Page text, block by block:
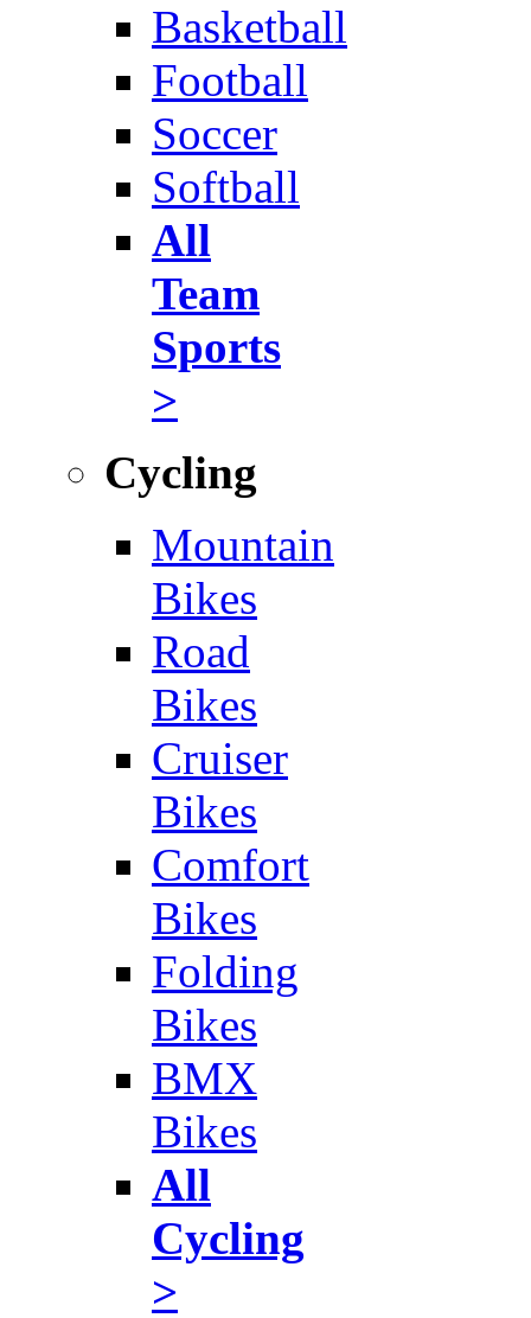
Basketball
Football
Soccer
Softball
All
Team
Sports
>
Cycling
Mountain
Bikes
Road
Bikes
Cruiser
Bikes
Comfort
Bikes
Folding
Bikes
BMX
Bikes
All
Cycling
>